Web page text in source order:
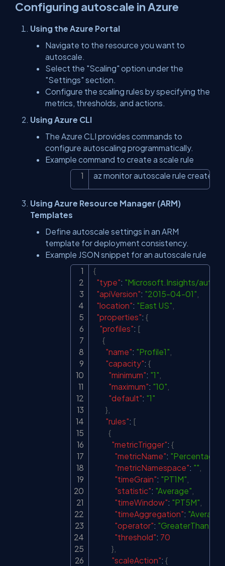
Configuring autoscale in Azure
Using the Azure Portal
Navigate to the resource you want to
autoscale.
Select the "Scaling" option under the
"Settings" section.
Configure the scaling rules by specifying the
metrics, thresholds, and actions.
Using Azure CLI
The Azure CLI provides commands to
configure autoscaling programmatically.
Example command to create a scale rule
az monitor autoscale rule create
Copy
Using Azure Resource Manager (ARM)
Templates
Define autoscale settings in an ARM
template for deployment consistency.
Example JSON snippet for an autoscale rule
{
"type": "Microsoft.Insights/
"apiVersion": "2015-04-01"
"location": "East US"
"properties": {
"profiles": [
{
"name": "Profile1"
"capacity": {
"minimum": "1"
"maximum": "10"
"default": "1"
}
"rules": [
{
"metricTrigger": {
"metricName": "Percentage
"metricNamespace": ""
"timeGrain": "PT1M"
"statistic": "Average"
"timeWindow": "PT5M"
"timeAggregation": "Average"
"operator": "GreaterThan"
"threshold": 70
}
"scaleAction": {